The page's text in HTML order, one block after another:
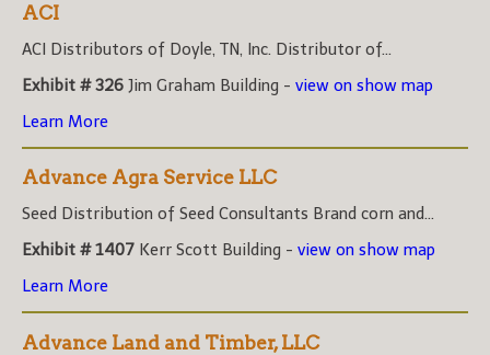
ACI
ACI Distributors of Doyle, TN, Inc. Distributor of...
Exhibit # 326 Jim Graham Building - view on show map
Learn More
Advance Agra Service LLC
Seed Distribution of Seed Consultants Brand corn and...
Exhibit # 1407 Kerr Scott Building - view on show map
Learn More
Advance Land and Timber, LLC